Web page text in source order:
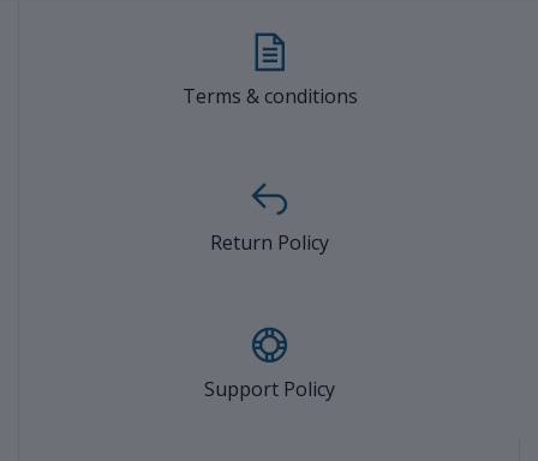
Terms & conditions
Return Policy
Support Policy